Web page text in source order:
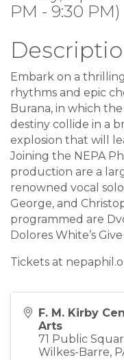
PM - 9:30 PM)
Embark on a
rhythms and epic
Burana, in which
destiny collide in a
explosion that will
Joining the NEPA
production are a
renowned vocal
George, and
programmed are
Dolores White’s
Tickets at
F. M. Kirby
Arts
71 Public
Wilkes-Barre,